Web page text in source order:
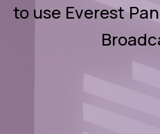
to use Everest